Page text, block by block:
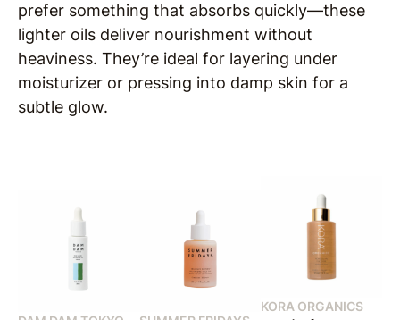
prefer something that absorbs quickly—these
lighter oils deliver nourishment without
heaviness. They’re ideal for layering under
moisturizer or pressing into damp skin for a
subtle glow.
KORA ORGANICS